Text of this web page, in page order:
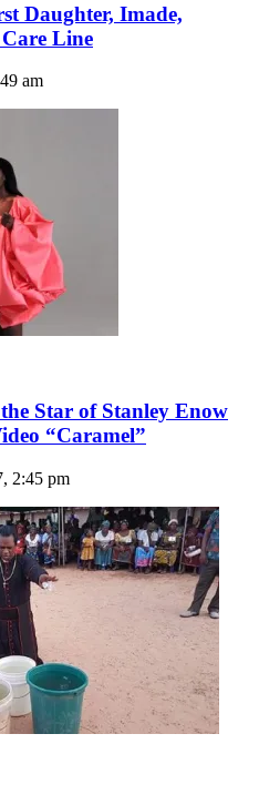
Daughter, Imade,
Line
am
Star of Stanley Enow
“Caramel”
2:45 pm